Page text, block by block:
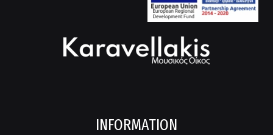
INFORMATION